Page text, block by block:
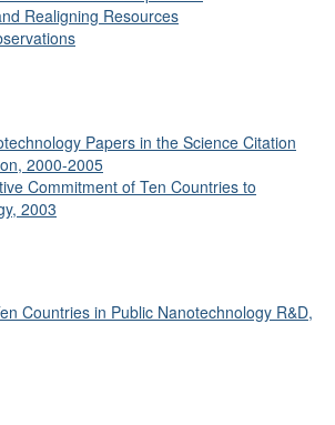
Realigning Resources
Papers in the Science Citation
2000-2005
Commitment of Ten Countries to
2003
Countries in Public Nanotechnology R&D,